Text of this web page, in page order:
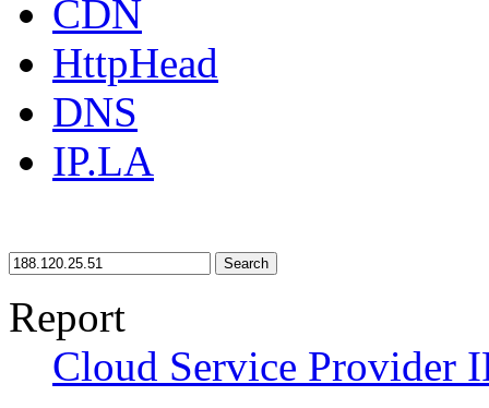
CDN
HttpHead
DNS
IP.LA
Search
Report
Cloud Service Provider